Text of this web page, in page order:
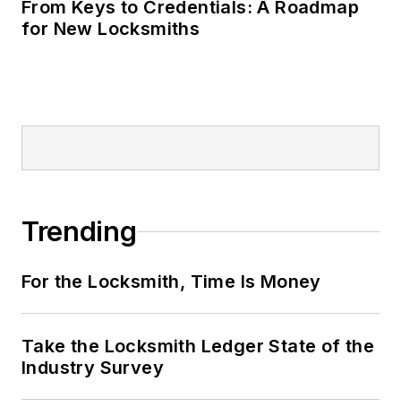
Take the Locksmith Ledger State of the
Industry Survey
Locksmith Ledger is the source for
straightforward, accurate information
for security professionals installing and
control,video surveillance,